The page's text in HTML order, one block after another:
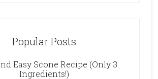
Popular Posts
Easy Scone Recipe (Only 3
Ingredients!)